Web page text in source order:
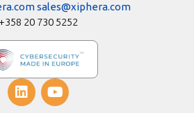
sales@xiphera.com
+358 20 730 5252